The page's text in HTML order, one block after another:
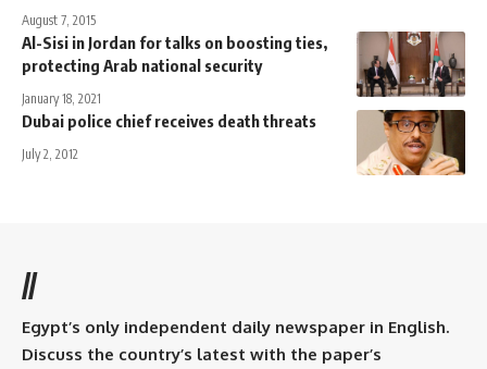
August 7, 2015
Al-Sisi in Jordan for talks on boosting ties,
protecting Arab national security
January 18, 2021
Dubai police chief receives death threats
July 2, 2012
//
Egypt’s only independent daily newspaper in English.
Discuss the country’s latest with the paper’s